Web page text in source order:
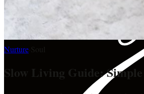
Nurture
Slow Living Guide: